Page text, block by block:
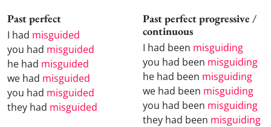
Past perfect
I had misguided
you had misguided
he had misguided
we had misguided
you had misguided
they had misguided
Past perfect progressive /
continuous
I had been misguiding
you had been misguiding
he had been misguiding
we had been misguiding
you had been misguiding
they had been misguiding